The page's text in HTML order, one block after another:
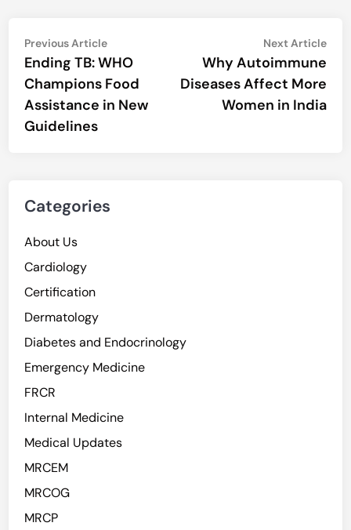
Post
navigation
Previous ArticlePrevious
article:
Ending TB: WHO
Champions Food
Assistance in New
Guidelines
Next Article
Why Autoimmune
Diseases Affect More
Women in India
Categories
About Us
Cardiology
Certification
Dermatology
Diabetes and Endocrinology
Emergency Medicine
FRCR
Internal Medicine
Medical Updates
MRCEM
MRCOG
MRCP